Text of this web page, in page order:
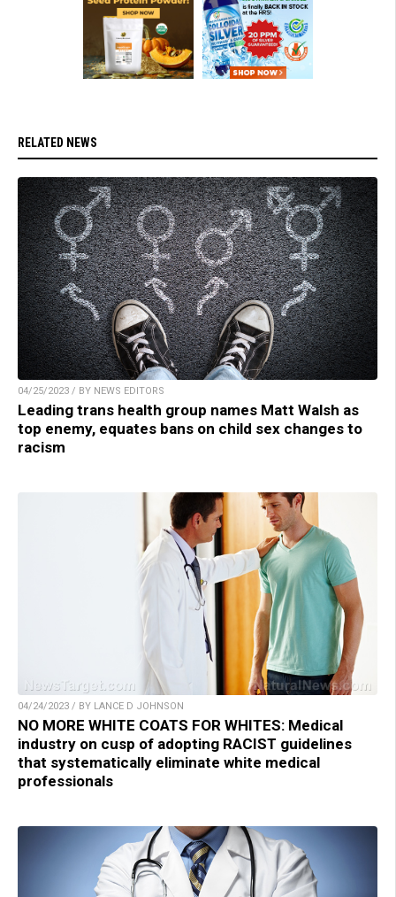
RELATED NEWS
04/25/2023 / BY NEWS EDITORS
Leading trans health group names Matt Walsh as
top enemy, equates bans on child sex changes to
racism
04/24/2023 / BY LANCE D JOHNSON
NO MORE WHITE COATS FOR WHITES: Medical
industry on cusp of adopting RACIST guidelines
that systematically eliminate white medical
professionals